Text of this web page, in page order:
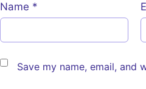
Name *
Save my name, email, and